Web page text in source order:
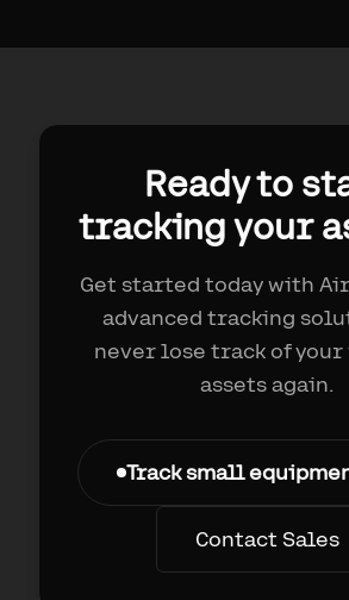
Ready to
tracking your
Get started today with
advanced tracking
never lose track of
assets again.
Track small
Contact Sales